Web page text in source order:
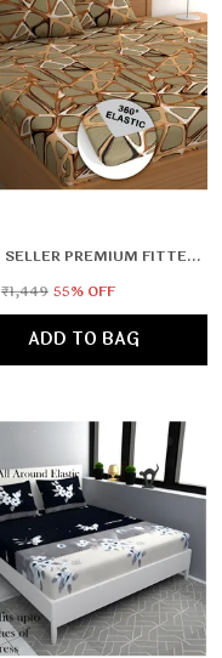
BEST SELLER PREMIUM FITTED ELASTIC BEDSHEET WITH TWO PILLOW COVERS (72X78X UPTO 10 INCHES) & 360 DEGREE ELASTICATED
₹1,449 55% OFF
ADD TO BAG